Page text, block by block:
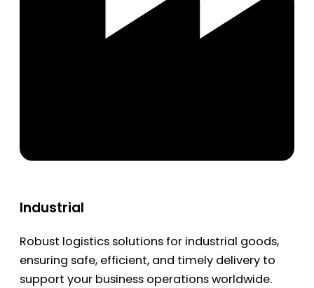
Industrial
Robust logistics solutions for industrial goods,
ensuring safe, efficient, and timely delivery to
support your business operations worldwide.